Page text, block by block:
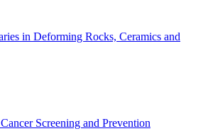
in Deforming Rocks, Ceramics and
Screening and Prevention